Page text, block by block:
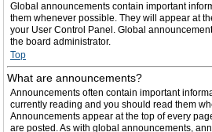
Global announcements contain important
them whenever possible. They will appear at
your User Control Panel. Global
the board administrator.
Top
What are announcements?
Announcements often contain important
currently reading and you should read them
Announcements appear at the top of every
are posted. As with global announcements,